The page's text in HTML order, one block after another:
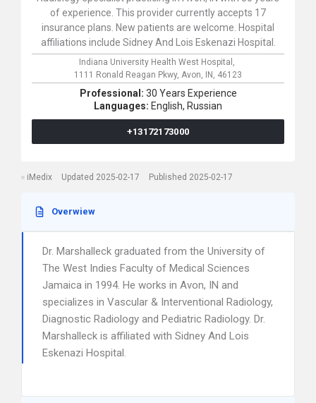
of experience. This provider currently accepts 17
insurance plans. New patients are welcome. Hospital
affiliations include Sidney And Lois Eskenazi Hospital.
Indiana University Health West Hospital,
1111 Ronald Reagan Pkwy, Avon, IN, 46123
Professional: 30 Years Experience
Languages: English, Russian
+13172173000
iMedix Updated 2025-02-17 Published 2025-02-17
Overwiew
Dr. Marshalleck graduated from the University of
The West Indies Faculty of Medical Sciences
Jamaica in 1994. He works in Avon, IN and
specializes in Vascular & Interventional Radiology,
Diagnostic Radiology and Pediatric Radiology. Dr.
Marshalleck is affiliated with Sidney And Lois
Eskenazi Hospital.